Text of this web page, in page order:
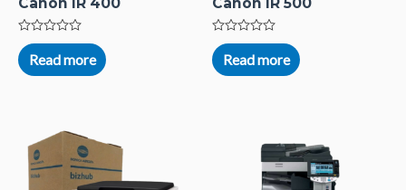
Rated
0
out
of
Read more
Rated
0
out
of
Read more